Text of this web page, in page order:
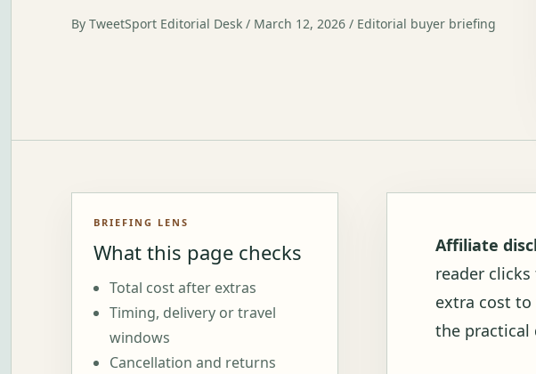
By TweetSport Editorial Desk / March 12, 2026 / Editorial buyer briefing
BRIEFING LENS
What this page checks
Total cost after extras
Timing, delivery or travel
windows
Cancellation and returns
Affiliate
reader
extra cost to
the practical